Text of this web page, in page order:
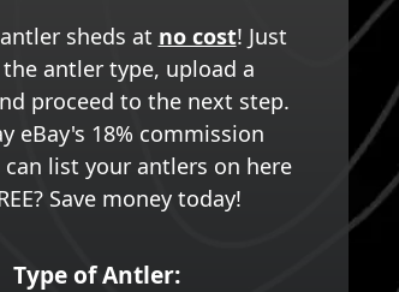
sheds at no cost! Just
antler type, upload a
proceed to the next step.
eBay's 18% commission
list your antlers on here
Save money today!
Type of Antler: